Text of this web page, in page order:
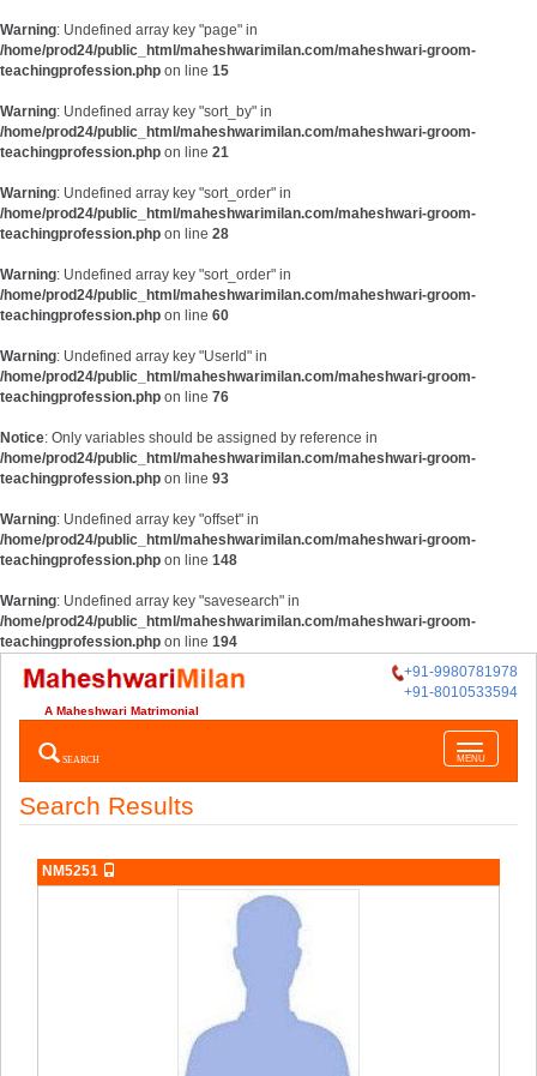
Warning: Undefined array key "page" in
/home/prod24/public_html/maheshwarimilan.com/maheshwari-groom-
teachingprofession.php on line 15
Warning: Undefined array key "sort_by" in
/home/prod24/public_html/maheshwarimilan.com/maheshwari-groom-
teachingprofession.php on line 21
Warning: Undefined array key "sort_order" in
/home/prod24/public_html/maheshwarimilan.com/maheshwari-groom-
teachingprofession.php on line 28
Warning: Undefined array key "sort_order" in
/home/prod24/public_html/maheshwarimilan.com/maheshwari-groom-
teachingprofession.php on line 60
Warning: Undefined array key "UserId" in
/home/prod24/public_html/maheshwarimilan.com/maheshwari-groom-
teachingprofession.php on line 76
Notice: Only variables should be assigned by reference in
/home/prod24/public_html/maheshwarimilan.com/maheshwari-groom-
teachingprofession.php on line 93
Warning: Undefined array key "offset" in
/home/prod24/public_html/maheshwarimilan.com/maheshwari-groom-
teachingprofession.php on line 148
Warning: Undefined array key "savesearch" in
/home/prod24/public_html/maheshwarimilan.com/maheshwari-groom-
teachingprofession.php on line 194
+91-9980781978
+91-8010533594
A Maheshwari Matrimonial
Toggle
navigation
MENU
SEARCH
Search Results
NM5251